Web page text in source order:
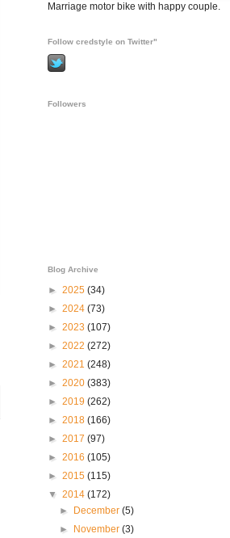
Marriage motor bike with happy couple.
Follow credstyle on Twitter"
Followers
Blog Archive
► 2025 (34)
► 2024 (73)
► 2023 (107)
► 2022 (272)
► 2021 (248)
► 2020 (383)
► 2019 (262)
► 2018 (166)
► 2017 (97)
► 2016 (105)
► 2015 (115)
▼ 2014 (172)
►
December(5)
►
November(3)